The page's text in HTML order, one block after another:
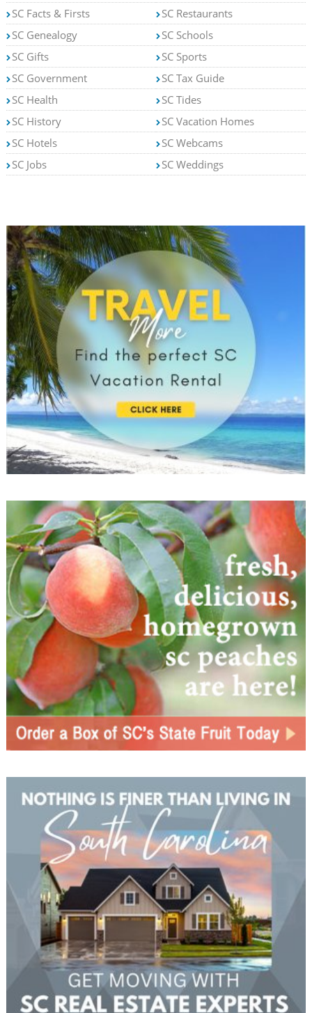
SC Facts & Firsts
SC Genealogy
SC Gifts
SC Government
SC Health
SC History
SC Hotels
SC Jobs
SC Restaurants
SC Schools
SC Sports
SC Tax Guide
SC Tides
SC Vacation Homes
SC Webcams
SC Weddings